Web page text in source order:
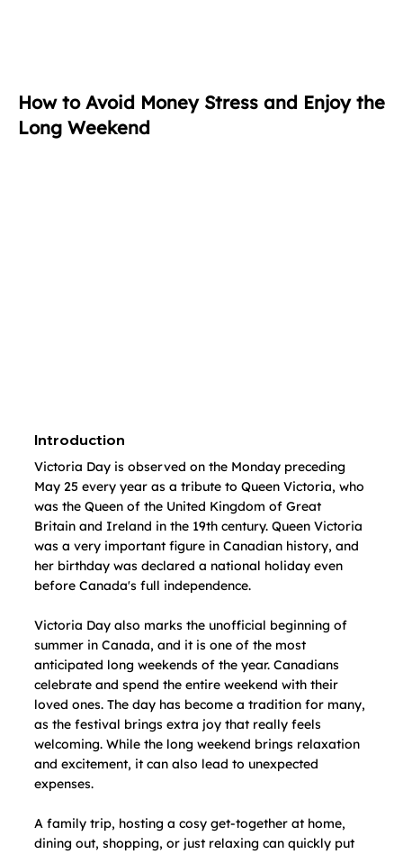
How to Avoid Money Stress and Enjoy the
Long Weekend
Introduction
Victoria Day is observed on the Monday preceding
May 25 every year as a tribute to Queen Victoria, who
was the Queen of the United Kingdom of Great
Britain and Ireland in the 19th century. Queen Victoria
was a very important figure in Canadian history, and
her birthday was declared a national holiday even
before Canada's full independence.
Victoria Day also marks the unofficial beginning of
summer in Canada, and it is one of the most
anticipated long weekends of the year. Canadians
celebrate and spend the entire weekend with their
loved ones. The day has become a tradition for many,
as the festival brings extra joy that really feels
welcoming. While the long weekend brings relaxation
and excitement, it can also lead to unexpected
expenses.
A family trip, hosting a cosy get-together at home,
dining out, shopping, or just relaxing can quickly put